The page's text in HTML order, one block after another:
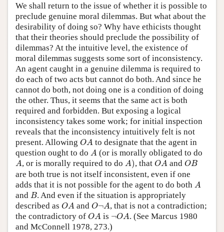
We shall return to the issue of whether it is possible to
preclude genuine moral dilemmas. But what about the
desirability of doing so? Why have ethicists thought
that their theories should preclude the possibility of
dilemmas? At the intuitive level, the existence of
moral dilemmas suggests some sort of inconsistency.
An agent caught in a genuine dilemma is required to
do each of two acts but cannot do both. And since he
cannot do both, not doing one is a condition of doing
the other. Thus, it seems that the same act is both
required and forbidden. But exposing a logical
inconsistency takes some work; for initial inspection
reveals that the inconsistency intuitively felt is not
present. Allowing OA
OA to designate that the agent in
question ought to do A
A (or is morally obligated to do
A
A , or is morally required to do A)
A ) , that OA
OA and OB
OB
are both true is not itself inconsistent, even if one
adds that it is not possible for the agent to do both A
A
and B
B. And even if the situation is appropriately
described as OA
OA and O¬A
O¬ A , that is not a contradiction;
the contradictory of OA
OA is ¬OA
OA . (See Marcus 1980
and McConnell 1978, 273.)